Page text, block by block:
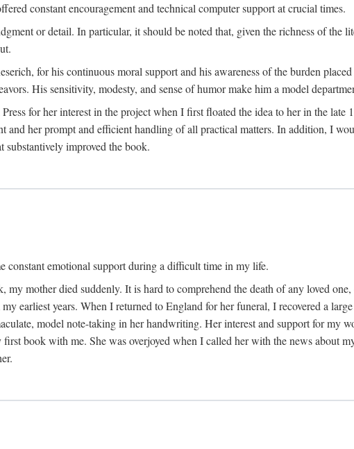
constant encouragement and technical computer support at crucial times.
or detail. In particular, it should be noted that, given the richness of the
for his continuous moral support and his awareness of the burden
His sensitivity, modesty, and sense of humor make him a model
for her interest in the project when I first floated the idea to her in the late
and her prompt and efficient handling of all practical matters. In addition, I
substantively improved the book.
emotional support during a difficult time in my life.
mother died suddenly. It is hard to comprehend the death of any loved
earliest years. When I returned to England for her funeral, I recovered a
model note-taking in her handwriting. Her interest and support for my
book with me. She was overjoyed when I called her with the news about